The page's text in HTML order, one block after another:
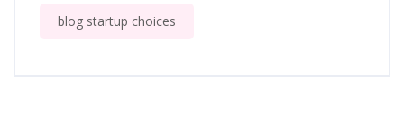
blog startup choices